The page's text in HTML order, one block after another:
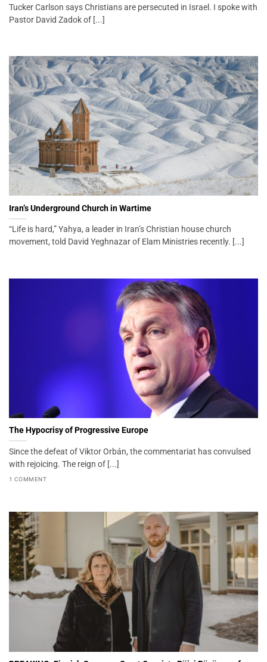
Tucker Carlson says Christians are persecuted in Israel. I spoke with
Pastor David Zadok of [...]
Iran’s Underground Church in Wartime
“Life is hard,” Yahya, a leader in Iran’s Christian house church
movement, told David Yeghnazar of Elam Ministries recently. [...]
The Hypocrisy of Progressive Europe
Since the defeat of Viktor Orbán, the commentariat has convulsed
with rejoicing. The reign of [...]
1 COMMENT